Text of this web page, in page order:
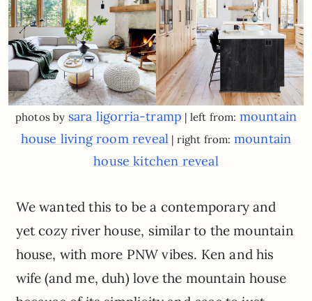
photos by sara ligorria-tramp | left from: mountain
house living room reveal | right from: mountain
house kitchen reveal
We wanted this to be a contemporary and
yet cozy river house, similar to the mountain
house, with more PNW vibes. Ken and his
wife (and me, duh) love the mountain house